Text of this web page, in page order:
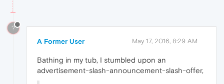
?
A Former User May 17, 2016, 8:29 AM
Bathing in my tub, I stumbled upon an
advertisement-slash-announcement-slash-offer,